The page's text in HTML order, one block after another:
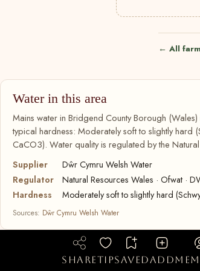
← All
Water in this area
Mains water in Bridgend County Borough
typical hardness: Moderately soft to slightly hard
CaCO3). Water quality is regulated by the
Supplier
Dŵr Cymru Welsh Water
Regulator
Natural Resources Wales · Ofwat ·
Hardness
Moderately soft to slightly hard
Sources: Dŵr Cymru Welsh Water
sharetipsavedadd